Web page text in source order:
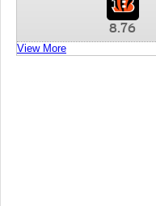
8.76
View More